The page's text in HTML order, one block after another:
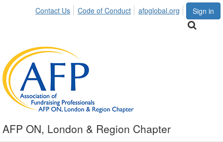
Sign in
Contact Us Code of Conduct afpglobal.org
AFP ON, London & Region Chapter